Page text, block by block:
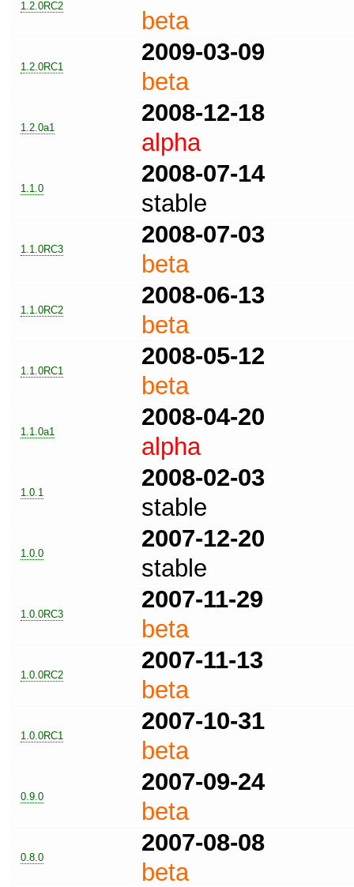
1.2.0RC2
beta
1.2.0RC1
2009-03-09
beta
1.2.0a1
2008-12-18
alpha
1.1.0
2008-07-14
stable
1.1.0RC3
2008-07-03
beta
1.1.0RC2
2008-06-13
beta
1.1.0RC1
2008-05-12
beta
1.1.0a1
2008-04-20
alpha
1.0.1
2008-02-03
stable
1.0.0
2007-12-20
stable
1.0.0RC3
2007-11-29
beta
1.0.0RC2
2007-11-13
beta
1.0.0RC1
2007-10-31
beta
0.9.0
2007-09-24
beta
0.8.0
2007-08-08
beta